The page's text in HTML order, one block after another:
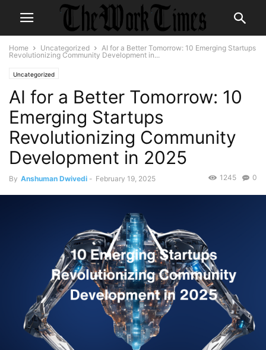
Home Uncategorized
AI for a Better Tomorrow: 10 Emerging Startups
Revolutionizing Community Development in...
Uncategorized
AI for a Better Tomorrow: 10
Emerging Startups
Revolutionizing Community
Development in 2025
By Anshuman Dwivedi - February 19, 2025 0
1245